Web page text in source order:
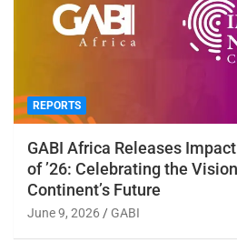
REPORTS
GABI Africa Releases
of ’26: Celebrating the
Continent’s Future
June 9, 2026 GABI